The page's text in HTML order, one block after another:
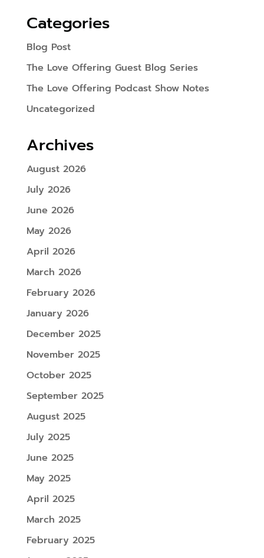
Categories
Blog Post
The Love Offering Guest Blog Series
The Love Offering Podcast Show Notes
Uncategorized
Archives
August 2026
July 2026
June 2026
May 2026
April 2026
March 2026
February 2026
January 2026
December 2025
November 2025
October 2025
September 2025
August 2025
July 2025
June 2025
May 2025
April 2025
March 2025
February 2025